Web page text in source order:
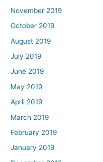
November 2019
October 2019
August 2019
July 2019
June 2019
May 2019
April 2019
March 2019
February 2019
January 2019